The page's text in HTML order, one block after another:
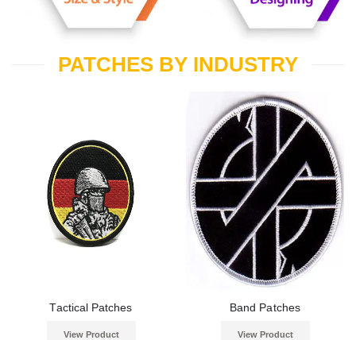
PATCHES BY INDUSTRY
Tactical Patches
View Product
Band Patches
View Product